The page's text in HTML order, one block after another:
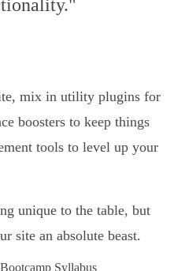
mix in utility plugins for
boosters to keep things
tools to level up your
unique to the table, but
site an absolute beast.
Syllabus